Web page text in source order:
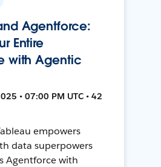
Agentforce:
Entire
with Agentic
• 07:00 PM UTC • 42
empowers
data superpowers
Agentforce with